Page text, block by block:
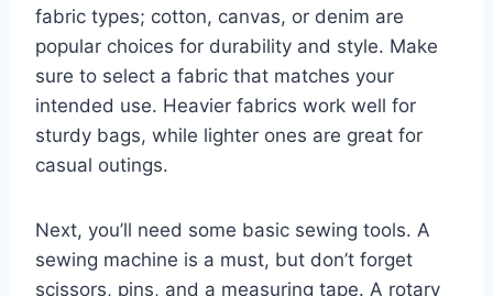
fabric types; cotton, canvas, or denim are
popular choices for durability and style. Make
sure to select a fabric that matches your
intended use. Heavier fabrics work well for
sturdy bags, while lighter ones are great for
casual outings.
Next, you’ll need some basic sewing tools. A
sewing machine is a must, but don’t forget
scissors, pins, and a measuring tape. A rotary